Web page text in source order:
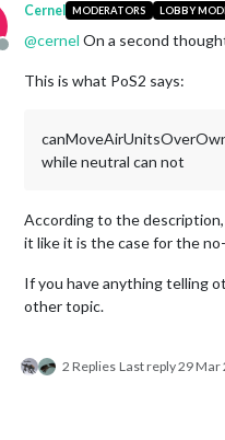
Offline
Cernel MODERATORS LOBBY
@cernel On a second
This is what PoS2 says:
while neutral can not
According to the description,
it like it is the case for the
If you have anything telling
other topic.
2 Replies Last reply29 Mar